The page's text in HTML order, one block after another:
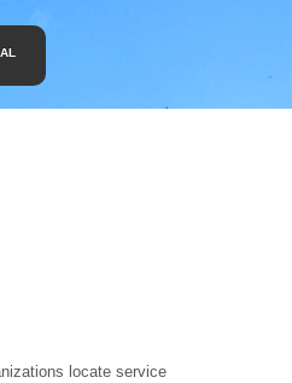
locate service